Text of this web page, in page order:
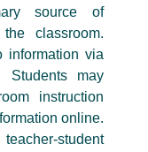
source of
classroom.
information via
Students may
instruction
online.
student